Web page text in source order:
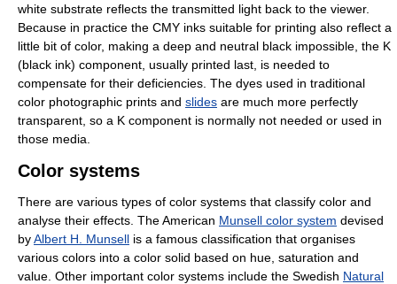
white substrate reflects the transmitted light back to the viewer.
Because in practice the CMY inks suitable for printing also reflect a
little bit of color, making a deep and neutral black impossible, the K
(black ink) component, usually printed last, is needed to
compensate for their deficiencies. The dyes used in traditional
color photographic prints and slides are much more perfectly
transparent, so a K component is normally not needed or used in
those media.
Color systems
There are various types of color systems that classify color and
analyse their effects. The American Munsell color system devised
byAlbert H. Munsell is a famous classification that organises
various colors into a color solid based on hue, saturation and
value. Other important color systems include the Swedish Natural